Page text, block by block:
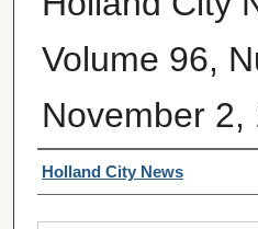
Volume 96,
November 2,
Authors
Holland City News